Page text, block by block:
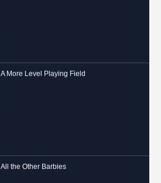
A More Level Playing Field
All the Other Barbies